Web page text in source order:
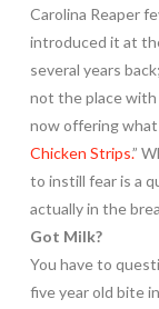
Carolina Reaper
introduced it at
several years
not the place with
now offering what
Chicken Strips.”
to instill fear is a
actually in the
Got Milk?
You have to
five year old bite